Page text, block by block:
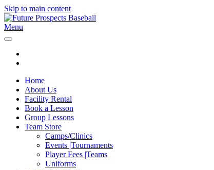
Skip to main content
Menu
Home
About Us
Facility Rental
Book a Lesson
Group Lessons
Team Store
Camps/Clinics
Events |Tournaments
Player Fees |Teams
Uniforms